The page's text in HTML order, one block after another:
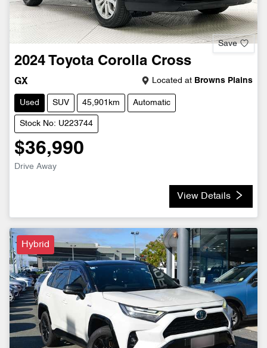
Save
2024 Toyota Corolla Cross
GX Located at Browns Plains
Used SUV 45,901km Automatic
Stock No: U223744
$36,990
Drive Away
View Details
Hybrid